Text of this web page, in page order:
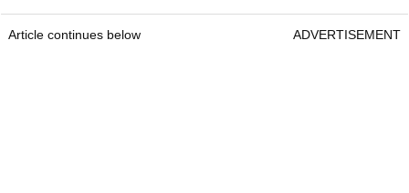
Article continues below ADVERTISEMENT